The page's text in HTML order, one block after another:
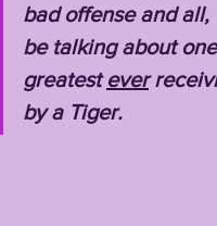
bad offense and
be talking about
greatest ever
by a Tiger.